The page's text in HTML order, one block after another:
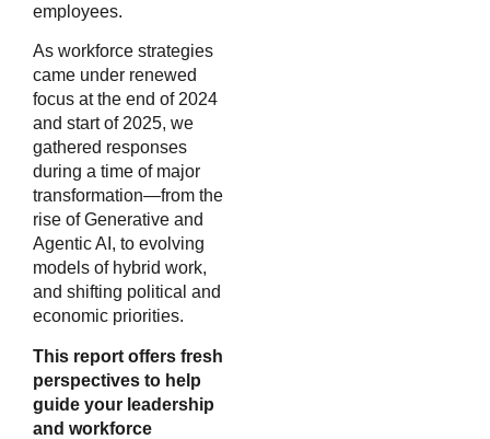
employees.
As workforce strategies
came under renewed
focus at the end of 2024
and start of 2025, we
gathered responses
during a time of major
transformation—from the
rise of Generative and
Agentic AI, to evolving
models of hybrid work,
and shifting political and
economic priorities.
This report offers fresh
perspectives to help
guide your leadership
and workforce